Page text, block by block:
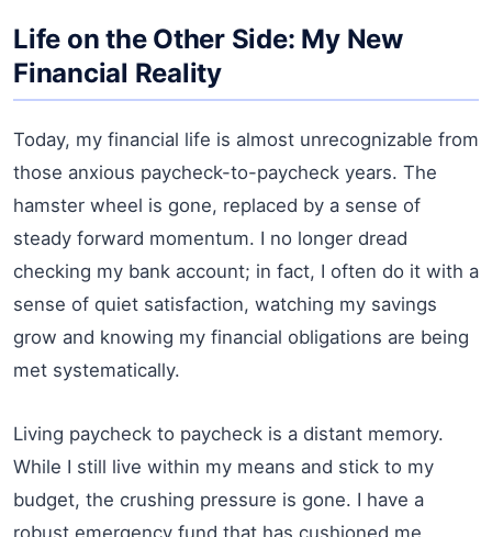
Life on the Other Side: My New
Financial Reality
Today, my financial life is almost unrecognizable from
those anxious paycheck-to-paycheck years. The
hamster wheel is gone, replaced by a sense of
steady forward momentum. I no longer dread
checking my bank account; in fact, I often do it with a
sense of quiet satisfaction, watching my savings
grow and knowing my financial obligations are being
met systematically.
Living paycheck to paycheck is a distant memory.
While I still live within my means and stick to my
budget, the crushing pressure is gone. I have a
robust emergency fund that has cushioned me